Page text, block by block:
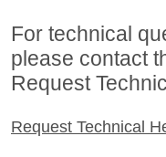
For technical
please contact
Request
Request Technical